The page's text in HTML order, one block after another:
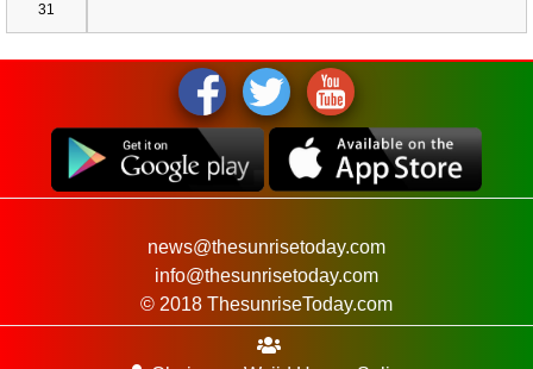
31
news@thesunrisetoday.com
info@thesunrisetoday.com
© 2018 ThesunriseToday.com